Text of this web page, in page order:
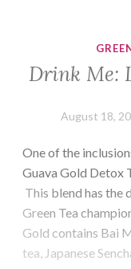
Drink Me:
August 18,
One of the
Guava Gold Detox
This blend has the
Green Tea
Gold contains Bai
tea, Japanese